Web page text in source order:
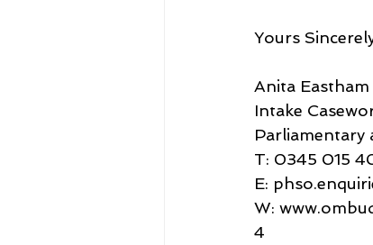
Yours
Anita Eastham
Intake
Parliamentary
T: 0345 015
E:
W:
4